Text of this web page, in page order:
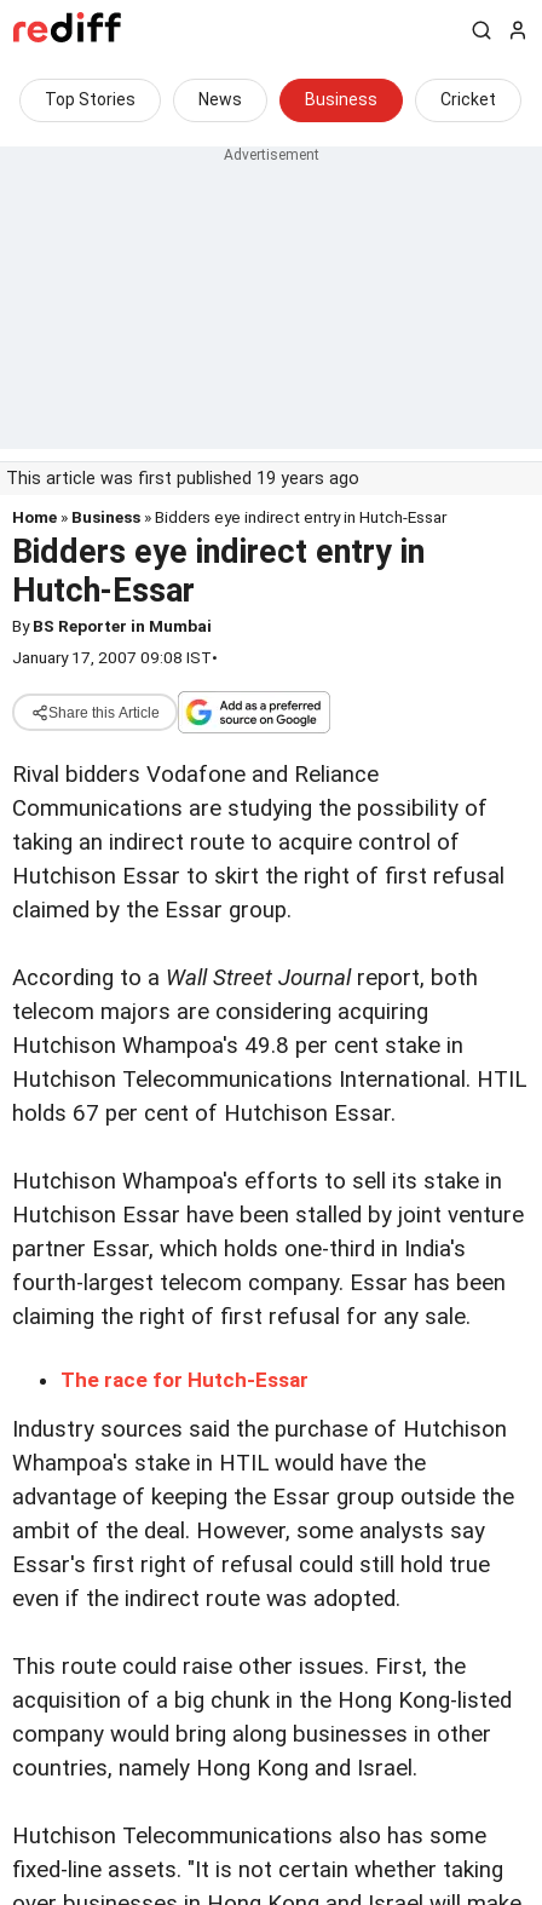
Top Stories News Business Cricket
This article was first published 19 years ago
Home » Business » Bidders eye indirect entry in Hutch-Essar
Bidders eye indirect entry in
Hutch-Essar
ByBS Reporter in Mumbai
January 17, 2007 09:08 IST•
Share this Article
Rival bidders Vodafone and Reliance
Communications are studying the possibility of
taking an indirect route to acquire control of
Hutchison Essar to skirt the right of first refusal
claimed by the Essar group.
According to a Wall Street Journalreport, both
telecom majors are considering acquiring
Hutchison Whampoa's 49.8 per cent stake in
Hutchison Telecommunications International. HTIL
holds 67 per cent of Hutchison Essar.
Hutchison Whampoa's efforts to sell its stake in
Hutchison Essar have been stalled by joint venture
partner Essar, which holds one-third in India's
fourth-largest telecom company. Essar has been
claiming the right of first refusal for any sale.
The race for Hutch-Essar
Industry sources said the purchase of Hutchison
Whampoa's stake in HTIL would have the
advantage of keeping the Essar group outside the
ambit of the deal. However, some analysts say
Essar's first right of refusal could still hold true
even if the indirect route was adopted.
This route could raise other issues. First, the
acquisition of a big chunk in the Hong Kong-listed
company would bring along businesses in other
countries, namely Hong Kong and Israel.
Hutchison Telecommunications also has some
fixed-line assets. "It is not certain whether taking